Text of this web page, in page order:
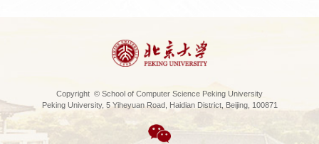
Copyright © School of Computer Science Peking University
Peking University, 5 Yiheyuan Road, Haidian District, Beijing, 100871